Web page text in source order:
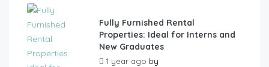
Fully Furnished Rental
Properties: Ideal for Interns and
New Graduates
1 year ago by